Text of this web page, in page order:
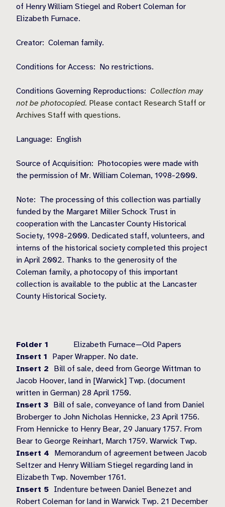
of Henry William Stiegel and Robert Coleman for
Elizabeth Furnace.
Creator: Coleman family.
Conditions for Access: No restrictions.
Conditions Governing Reproductions: Collection may
not be photocopied. Please contact Research Staff or
Archives Staff with questions.
Language: English
Source of Acquisition: Photocopies were made with
the permission of Mr. William Coleman, 1998-2000.
Note: The processing of this collection was partially
funded by the Margaret Miller Schock Trust in
cooperation with the Lancaster County Historical
Society, 1998-2000. Dedicated staff, volunteers, and
interns of the historical society completed this project
in April 2002. Thanks to the generosity of the
Coleman family, a photocopy of this important
collection is available to the public at the Lancaster
County Historical Society.
Folder 1
Elizabeth Furnace—Old Papers
Insert 1 Paper Wrapper. No date.
Insert 2 Bill of sale, deed from George Wittman to
Jacob Hoover, land in [Warwick] Twp. (document
written in German) 28 April 1750.
Insert 3 Bill of sale, conveyance of land from Daniel
Broberger to John Nicholas Hennicke, 23 April 1756.
From Hennicke to Henry Bear, 29 January 1757. From
Bear to George Reinhart, March 1759. Warwick Twp.
Insert 4 Memorandum of agreement between Jacob
Seltzer and Henry William Stiegel regarding land in
Elizabeth Twp. November 1761.
Insert 5 Indenture between Daniel Benezet and
Robert Coleman for land in Warwick Twp. 21 December